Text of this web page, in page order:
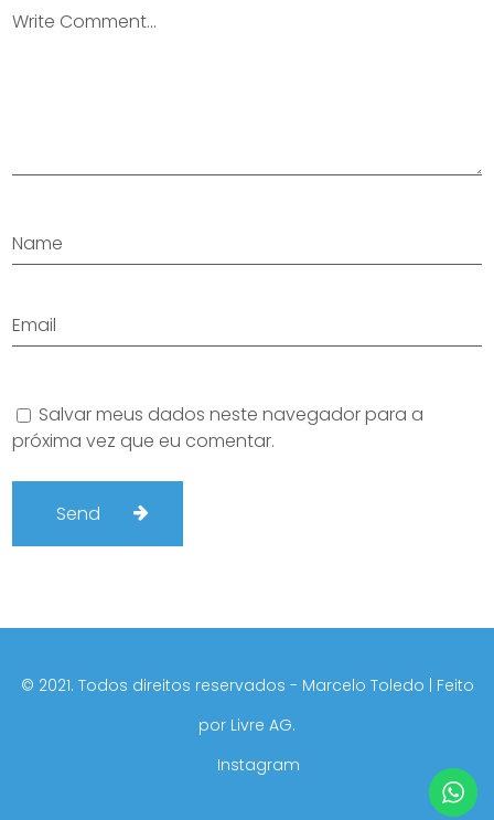
Salvar meus dados neste navegador para a
próxima vez que eu comentar.
©️ 2021. Todos direitos reservados - Marcelo Toledo | Feito
por Livre AG.
Instagram